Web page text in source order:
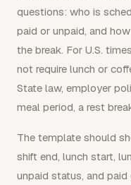
questions: who is
paid or unpaid, and
the break. For U.S.
not require lunch or
State law, employer
meal period, a rest
The template should
shift end, lunch start,
unpaid status, and